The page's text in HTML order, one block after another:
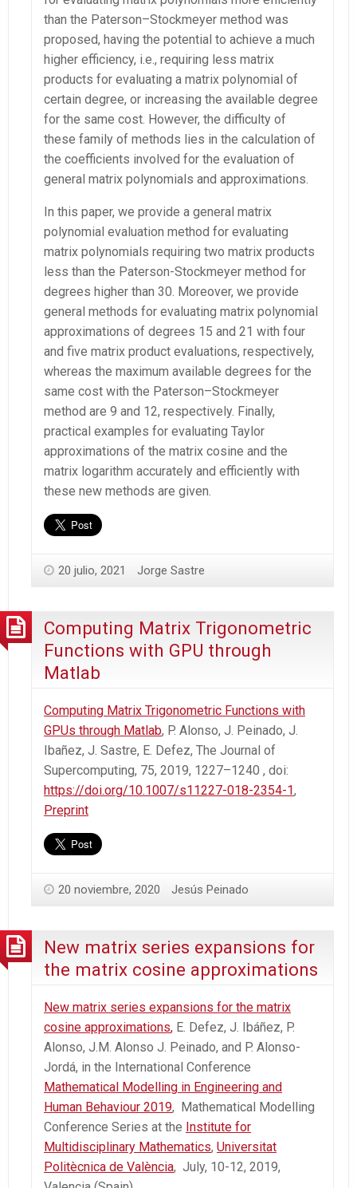
than the Paterson–Stockmeyer method was
proposed, having the potential to achieve a much
higher efficiency, i.e., requiring less matrix
products for evaluating a matrix polynomial of
certain degree, or increasing the available degree
for the same cost. However, the difficulty of
these family of methods lies in the calculation of
the coefficients involved for the evaluation of
general matrix polynomials and approximations.
In this paper, we provide a general matrix
polynomial evaluation method for evaluating
matrix polynomials requiring two matrix products
less than the Paterson-Stockmeyer method for
degrees higher than 30. Moreover, we provide
general methods for evaluating matrix polynomial
approximations of degrees 15 and 21 with four
and five matrix product evaluations, respectively,
whereas the maximum available degrees for the
same cost with the Paterson–Stockmeyer
method are 9 and 12, respectively. Finally,
practical examples for evaluating Taylor
approximations of the matrix cosine and the
matrix logarithm accurately and efficiently with
these new methods are given.
20 julio, 2021 Jorge Sastre
Computing Matrix Trigonometric
Functions with GPU through
Matlab
Computing Matrix Trigonometric Functions with
GPUs through Matlab, P. Alonso, J. Peinado, J.
Ibañez, J. Sastre, E. Defez, The Journal of
Supercomputing, 75, 2019, 1227–1240 , doi:
https://doi.org/10.1007/s11227-018-2354-1,
Preprint
20 noviembre, 2020 Jesús Peinado
New matrix series expansions for
the matrix cosine approximations
New matrix series expansions for the matrix
cosine approximations, E. Defez, J. Ibáñez, P.
Alonso, J.M. Alonso J. Peinado, and P. Alonso-
Jordá, in the International Conference
Mathematical Modelling in Engineering and
Human Behaviour 2019, Mathematical Modelling
Conference Series at the Institute for
Multidisciplinary Mathematics, Universitat
Politècnica de València, July, 10-12, 2019,